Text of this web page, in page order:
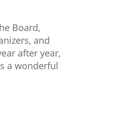
Board,
and
after year,
a wonderful